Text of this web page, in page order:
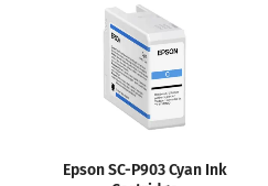
Epson SC-P903 Cyan Ink